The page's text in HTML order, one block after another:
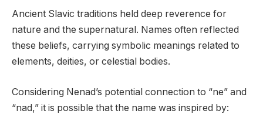
Ancient Slavic traditions held deep reverence for
nature and the supernatural. Names often reflected
these beliefs, carrying symbolic meanings related to
elements, deities, or celestial bodies.
Considering Nenad’s potential connection to “ne” and
“nad,” it is possible that the name was inspired by: